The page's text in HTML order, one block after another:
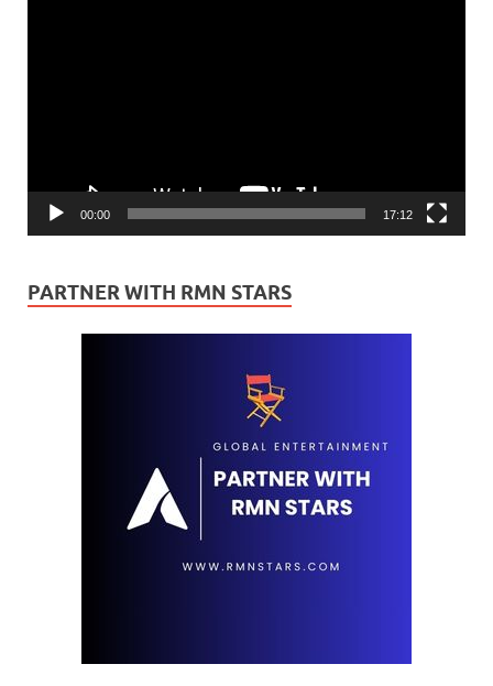
00:00 17:12
PARTNER WITH RMN STARS